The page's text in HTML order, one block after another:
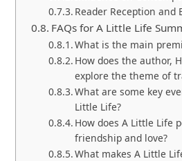
Reader Reception and
FAQs for A Little Life
What is the main
How does the author,
explore the theme of
What are some key
Little Life?
How does A Little Life
friendship and love?
What makes A Little